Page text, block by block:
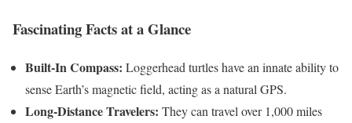
Fascinating Facts at a Glance
Built-In Compass: Loggerhead turtles have an innate ability to
sense Earth’s magnetic field, acting as a natural GPS.
Long-Distance Travelers: They can travel over 1,000 miles